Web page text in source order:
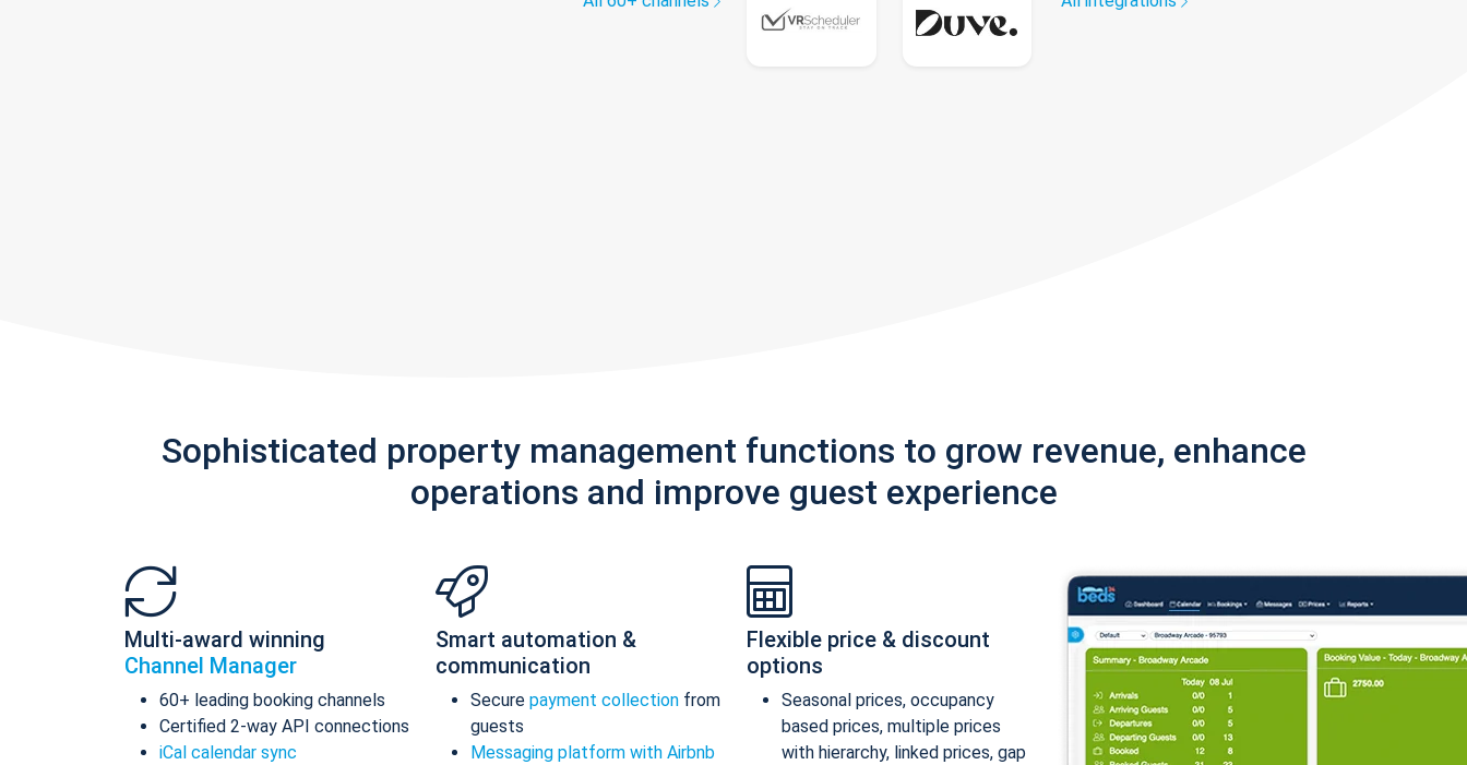
Sophisticated property management functions to grow revenue, enhance
operations and improve guest experience
Multi-award winning
Channel Manager
60+ leading booking channels
Certified 2-way API connections
iCal calendar sync
Smart automation &
communication
Secure payment collection from
guests
Messaging platform with Airbnb
Flexible price & discount
options
Seasonal prices, occupancy
based prices, multiple prices
with hierarchy, linked prices, gap